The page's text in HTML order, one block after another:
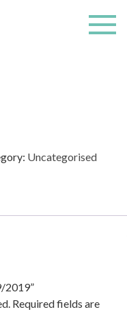
Uncategorised
2019”
Required fields are